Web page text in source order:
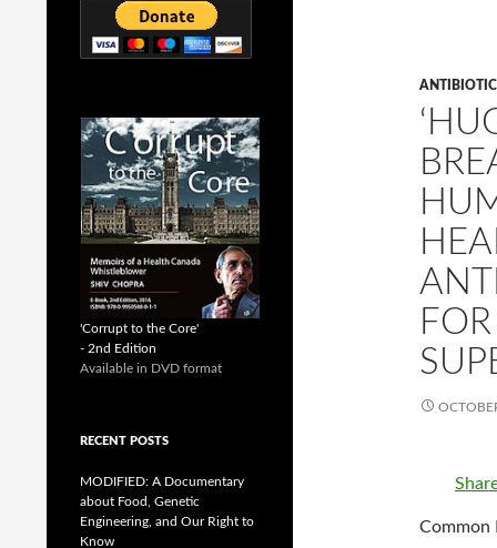
Common
'Corrupt to the Core'
- 2nd Edition
Available in DVD format
RECENT POSTS
MODIFIED: A Documentary
about Food, Genetic
Engineering, and Our Right to
Know